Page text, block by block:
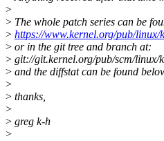
>
> The whole patch series can be
> https://www.kernel.org/pub/linux/
> or in the git tree and branch at:
> git://git.kernel.org/pub/scm/linux/
> and the diffstat can be found
>
> thanks,
>
> greg k-h
>